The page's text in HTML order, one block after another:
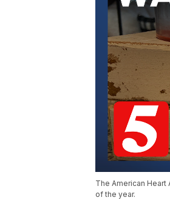
The American
of the year.